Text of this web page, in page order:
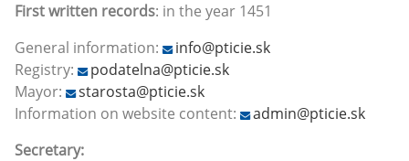
First written records: in the year 1451
General information:
info@pticie.sk
Registry:
podatelna@pticie.sk
Mayor:
starosta@pticie.sk
Information on website content:
admin@pticie.sk
Secretary: